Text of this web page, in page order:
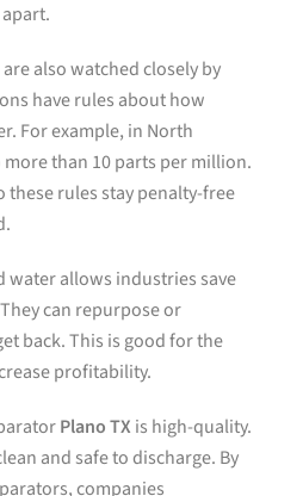
also watched closely by
have rules about how
For example, in North
more than 10 parts per million.
these rules stay penalty-free
water allows industries save
can repurpose or
back. This is good for the
profitability.
Plano TX is high-quality.
and safe to discharge. By
companies